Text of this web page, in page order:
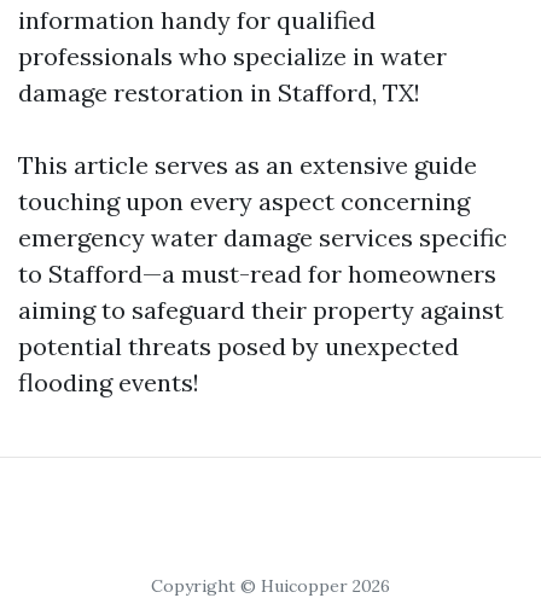
information handy for qualified
professionals who specialize in water
damage restoration in Stafford, TX!
This article serves as an extensive guide
touching upon every aspect concerning
emergency water damage services specific
to Stafford—a must-read for homeowners
aiming to safeguard their property against
potential threats posed by unexpected
flooding events!
Copyright © Huicopper 2026